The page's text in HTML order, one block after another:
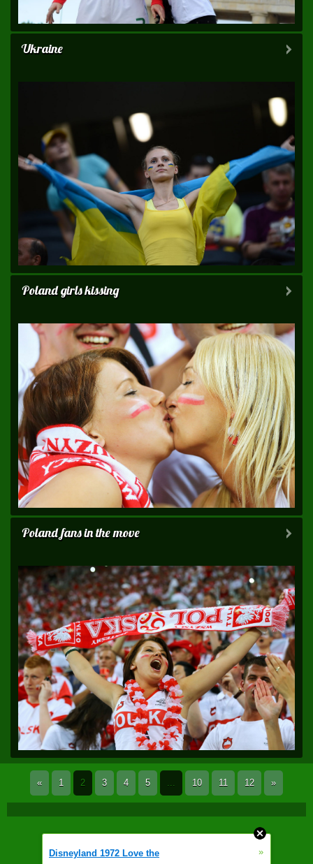
Ukraine
Poland girls kissing
Poland fans in the move
« 1 2 3 4 5 10 11 12 »
Disneyland 1972 Love the »